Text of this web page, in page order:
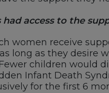
access to the
women receive
long as they desire
children would
Infant Death
for the first 6